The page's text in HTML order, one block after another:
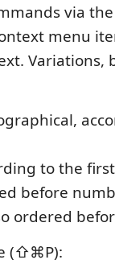
via
menu
Variations,
to the
before
ordered
(⇧⌘P):